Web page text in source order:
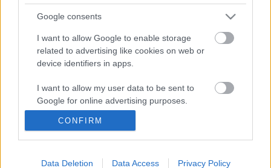
Google consents
I want to allow Google to enable storage
related to advertising like cookies on web or
device identifiers in apps.
I want to allow my user data to be sent to
Google for online advertising purposes.
I want to allow Google to send me
personalized advertising.
I want to allow Google to enable storage
CONFIRM
Data Deletion Data Access Privacy Policy
Koltai Róbert: ott van a színház, ahol
te vagy
Könyvajánló - Koltai Róbert: Sose halok meg?
Az első 75